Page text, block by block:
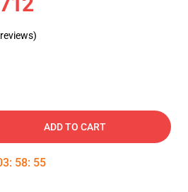
ADD TO CART
: 58: 54